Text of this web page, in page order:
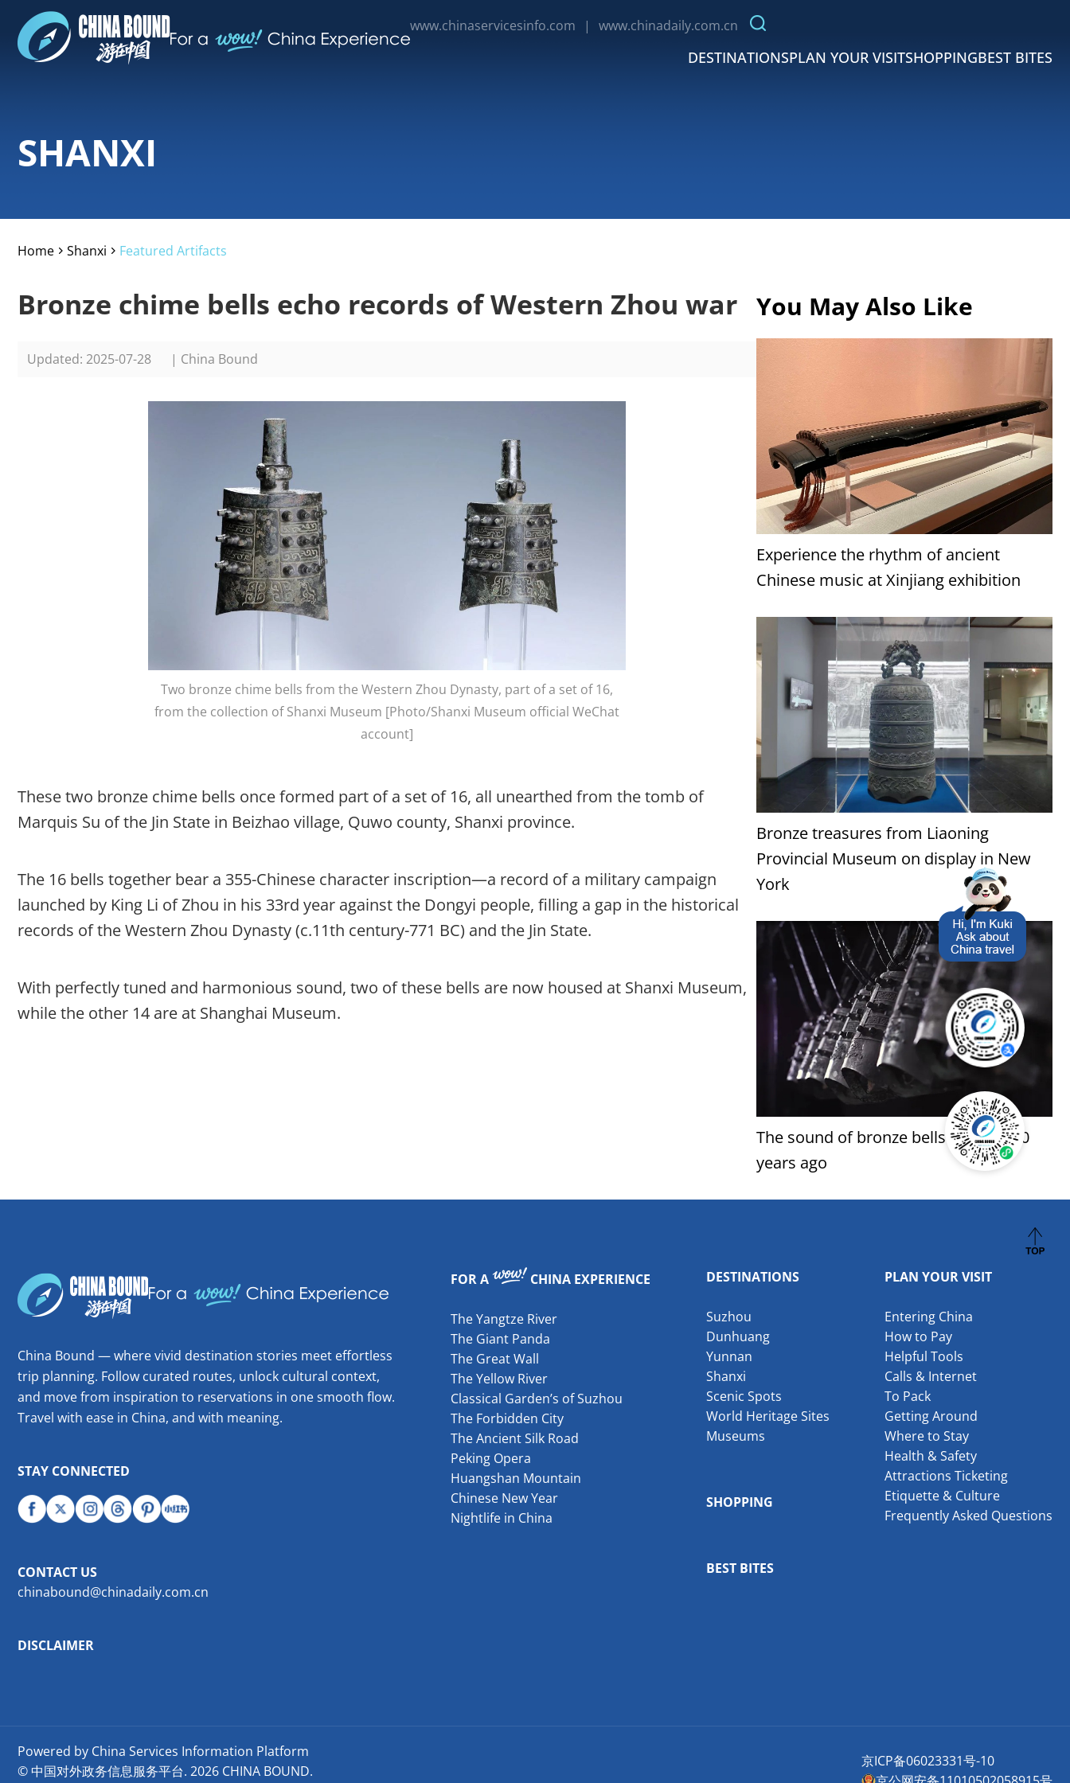
www.chinaservicesinfo.com | www.chinadaily.com.cn
DESTINATIONSPLAN YOUR VISITSHOPPINGBEST BITES
SHANXI
Home Shanxi Featured Artifacts
Bronze chime bells echo records of Western Zhou war
Updated: 2025-07-28 | China Bound
Two bronze chime bells from the Western Zhou Dynasty, part of a set of 16,
from the collection of Shanxi Museum [Photo/Shanxi Museum official WeChat
account]
These two bronze chime bells once formed part of a set of 16, all unearthed from the tomb of
Marquis Su of the Jin State in Beizhao village, Quwo county, Shanxi province.
The 16 bells together bear a 355-Chinese character inscription—a record of a military campaign
launched by King Li of Zhou in his 33rd year against the Dongyi people, filling a gap in the historical
records of the Western Zhou Dynasty (c.11th century-771 BC) and the Jin State.
With perfectly tuned and harmonious sound, two of these bells are now housed at Shanxi Museum,
while the other 14 are at Shanghai Museum.
You May Also Like
Experience the rhythm of ancient
Chinese music at Xinjiang exhibition
Bronze treasures from Liaoning
Provincial Museum on display in New
York
The sound of bronze bells from 3,000
years ago
China Bound — where vivid destination stories meet effortless
trip planning. Follow curated routes, unlock cultural context,
and move from inspiration to reservations in one smooth flow.
Travel with ease in China, and with meaning.
STAY CONNECTED
CONTACT US
chinabound@chinadaily.com.cn
DISCLAIMER
FOR A CHINA EXPERIENCE
The Yangtze River
The Giant Panda
The Great Wall
The Yellow River
Classical Garden’s of Suzhou
The Forbidden City
The Ancient Silk Road
Peking Opera
Huangshan Mountain
Chinese New Year
Nightlife in China
DESTINATIONS
Suzhou
Dunhuang
Yunnan
Shanxi
Scenic Spots
World Heritage Sites
Museums
SHOPPING
BEST BITES
PLAN YOUR VISIT
Entering China
How to Pay
Helpful Tools
Calls & Internet
To Pack
Getting Around
Where to Stay
Health & Safety
Attractions Ticketing
Etiquette & Culture
Frequently Asked Questions
Powered by China Services Information Platform
© 中国对外政务信息服务平台. 2026 CHINA BOUND.
京ICP备06023331号-10